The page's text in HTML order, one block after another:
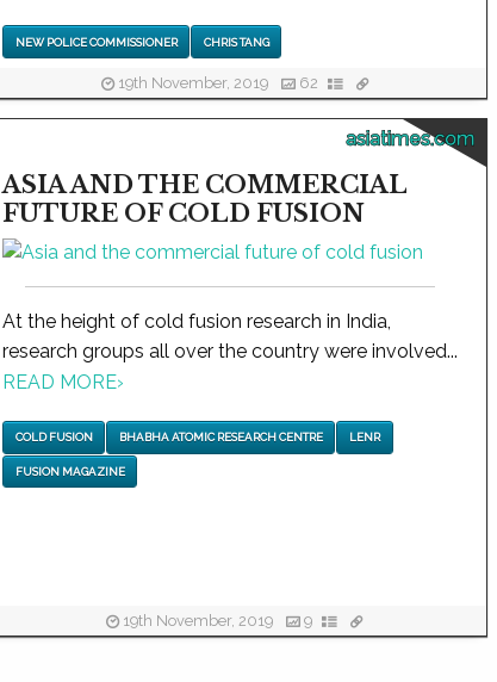
NEW POLICE COMMISSIONER CHRIS TANG
19th November, 2019 62
asiatimes.com
ASIA AND THE COMMERCIAL
FUTURE OF COLD FUSION
At the height of cold fusion research in India,
research groups all over the country were involved...
READ MORE›
COLD FUSION BHABHA ATOMIC RESEARCH CENTRE LENR
FUSION MAGAZINE
19th November, 2019 9